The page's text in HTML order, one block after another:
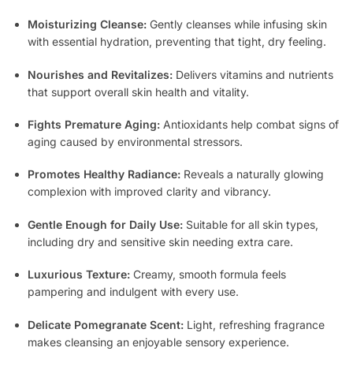
Moisturizing Cleanse: Gently cleanses while infusing skin
with essential hydration, preventing that tight, dry feeling.
Nourishes and Revitalizes: Delivers vitamins and nutrients
that support overall skin health and vitality.
Fights Premature Aging: Antioxidants help combat signs of
aging caused by environmental stressors.
Promotes Healthy Radiance: Reveals a naturally glowing
complexion with improved clarity and vibrancy.
Gentle Enough for Daily Use: Suitable for all skin types,
including dry and sensitive skin needing extra care.
Luxurious Texture: Creamy, smooth formula feels
pampering and indulgent with every use.
Delicate Pomegranate Scent: Light, refreshing fragrance
makes cleansing an enjoyable sensory experience.